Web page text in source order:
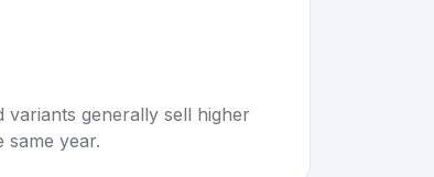
generally sell higher
year.